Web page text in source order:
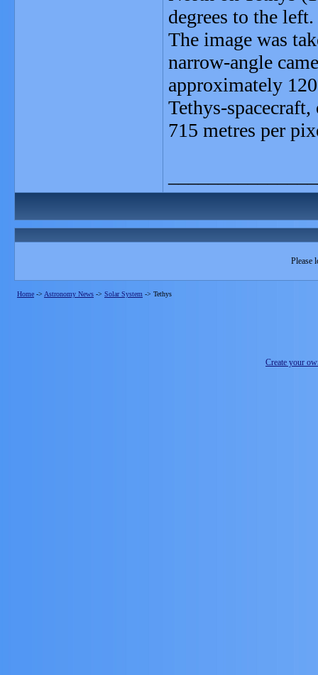
degrees to the left.
The image was
narrow-angle
approximately
Tethys-
715 metres per
Please
Home -> Astronomy News -> Solar System -> Tethys
Create your